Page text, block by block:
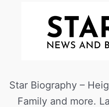
Star Biography –
Family and more.